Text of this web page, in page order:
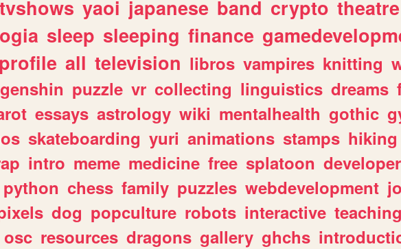
tvshows yaoi japanese band crypto theatre
sleep sleeping finance
profile all television libros vampires knitting
genshin puzzle vr collecting linguistics dreams
essays astrology wiki mentalhealth gothic
skateboarding yuri animations stamps hiking
intro meme medicine free splatoon developer
python chess family puzzles webdevelopment
dog popculture robots interactive teaching
osc resources dragons gallery ghchs